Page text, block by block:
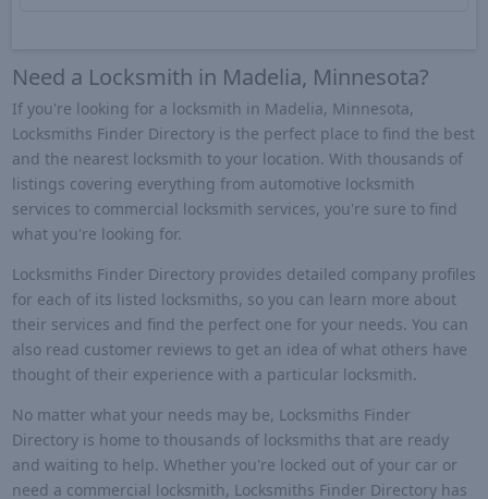
Need a Locksmith in Madelia, Minnesota?
If you're looking for a locksmith in Madelia, Minnesota,
Locksmiths Finder Directory is the perfect place to find the best
and the nearest locksmith to your location. With thousands of
listings covering everything from automotive locksmith
services to commercial locksmith services, you're sure to find
what you're looking for.
Locksmiths Finder Directory provides detailed company profiles
for each of its listed locksmiths, so you can learn more about
their services and find the perfect one for your needs. You can
also read customer reviews to get an idea of what others have
thought of their experience with a particular locksmith.
No matter what your needs may be, Locksmiths Finder
Directory is home to thousands of locksmiths that are ready
and waiting to help. Whether you're locked out of your car or
need a commercial locksmith, Locksmiths Finder Directory has